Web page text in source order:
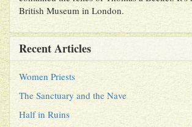
British Museum in London.
Recent Articles
Women Priests
The Sanctuary and the Nave
Half in Ruins